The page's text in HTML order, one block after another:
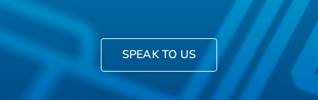
SPEAK TO US